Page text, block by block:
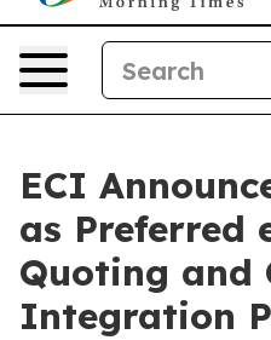
ECI
as Preferred
Quoting and
Integration